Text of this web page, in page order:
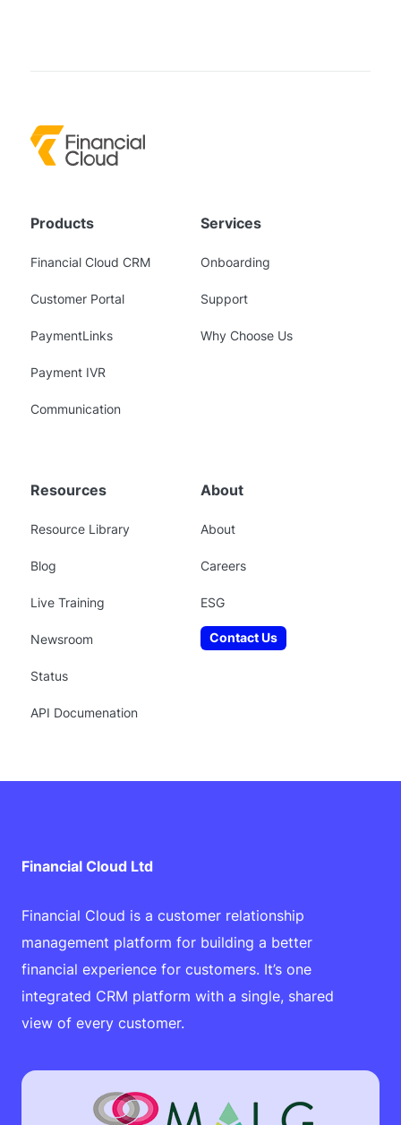
Products
Financial Cloud CRM
Customer Portal
PaymentLinks
Payment IVR
Communication
Services
Onboarding
Support
Why Choose Us
Resources
Resource Library
Blog
Live Training
Newsroom
Status
API Documenation
About
About
Careers
ESG
Contact Us
Financial Cloud Ltd
Financial Cloud is a customer relationship
management platform for building a better
financial experience for customers. It’s one
integrated CRM platform with a single, shared
view of every customer.